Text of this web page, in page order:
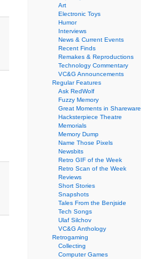
Art
Electronic Toys
Humor
Interviews
News & Current Events
Recent Finds
Remakes & Reproductions
Technology Commentary
VC&G Announcements
Regular Features
Ask RedWolf
Fuzzy Memory
Great Moments in Shareware
Hacksterpiece Theatre
Memorials
Memory Dump
Name Those Pixels
Newsbits
Retro GIF of the Week
Retro Scan of the Week
Reviews
Short Stories
Snapshots
Tales From the Benjside
Tech Songs
Ulaf Silchov
VC&G Anthology
Retrogaming
Collecting
Computer Games